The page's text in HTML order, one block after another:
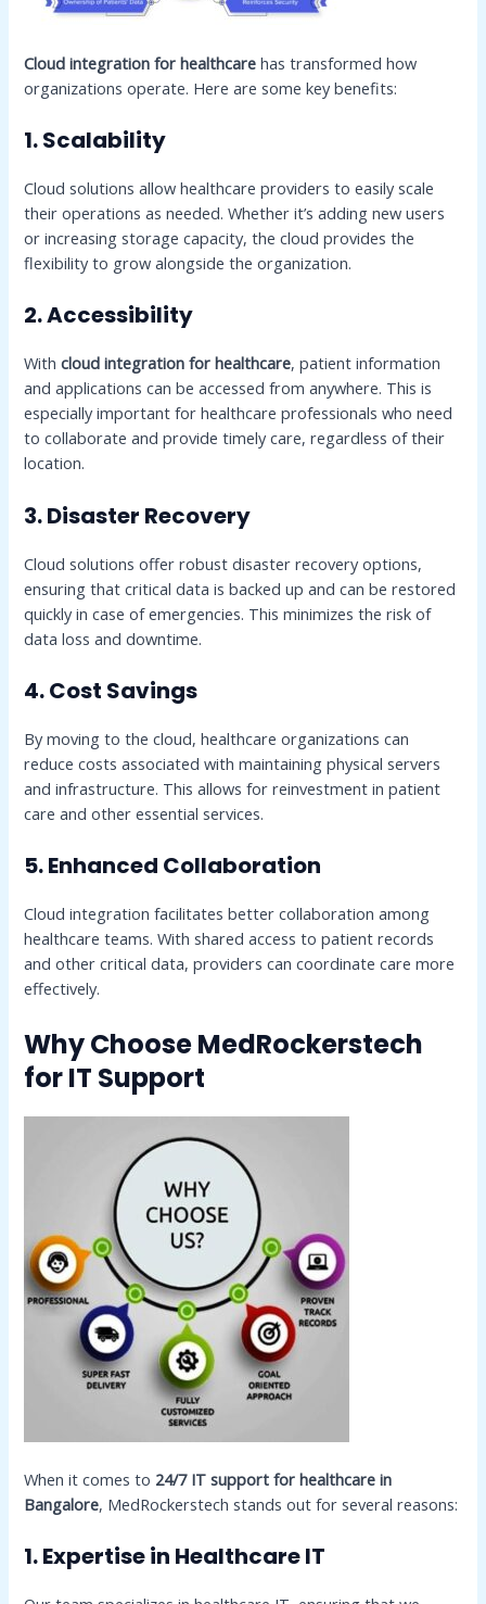
Cloud integration for healthcare has transformed how
organizations operate. Here are some key benefits:
1. Scalability
Cloud solutions allow healthcare providers to easily scale
their operations as needed. Whether it’s adding new users
or increasing storage capacity, the cloud provides the
flexibility to grow alongside the organization.
2. Accessibility
Withcloud integration for healthcare, patient information
and applications can be accessed from anywhere. This is
especially important for healthcare professionals who need
to collaborate and provide timely care, regardless of their
location.
3. Disaster Recovery
Cloud solutions offer robust disaster recovery options,
ensuring that critical data is backed up and can be restored
quickly in case of emergencies. This minimizes the risk of
data loss and downtime.
4. Cost Savings
By moving to the cloud, healthcare organizations can
reduce costs associated with maintaining physical servers
and infrastructure. This allows for reinvestment in patient
care and other essential services.
5. Enhanced Collaboration
Cloud integration facilitates better collaboration among
healthcare teams. With shared access to patient records
and other critical data, providers can coordinate care more
effectively.
Why Choose MedRockerstech
for IT Support
When it comes to 24/7 IT support for healthcare in
Bangalore, MedRockerstech stands out for several reasons:
1. Expertise in Healthcare IT